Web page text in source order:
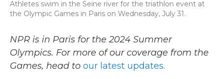
Athletes swim in the Seine river for the triathlon event at
the Olympic Games in Paris on Wednesday, July 31.
NPR is in Paris for the 2024 Summer
Olympics. For more of our coverage from the
Games, head to our latest updates.